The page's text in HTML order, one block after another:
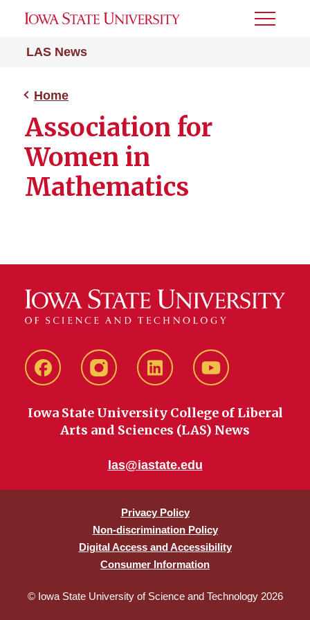
LAS News
Toggle
Home
Association for
Women in
Mathematics
FacebookinstagramLinkedIn YouTube
Iowa State University College of Liberal
Arts and Sciences (LAS) News
las@iastate.edu
Privacy Policy
Non-discrimination Policy
Digital Access and Accessibility
Consumer Information
© Iowa State University of Science and Technology 2026